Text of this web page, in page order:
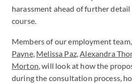
harassment ahead of further
course.
Members of our employment team,
Payne, Melissa Paz,Alexandra
Morton, will look at how the
during the consultation process,